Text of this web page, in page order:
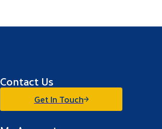
Contact Us
Get In Touch